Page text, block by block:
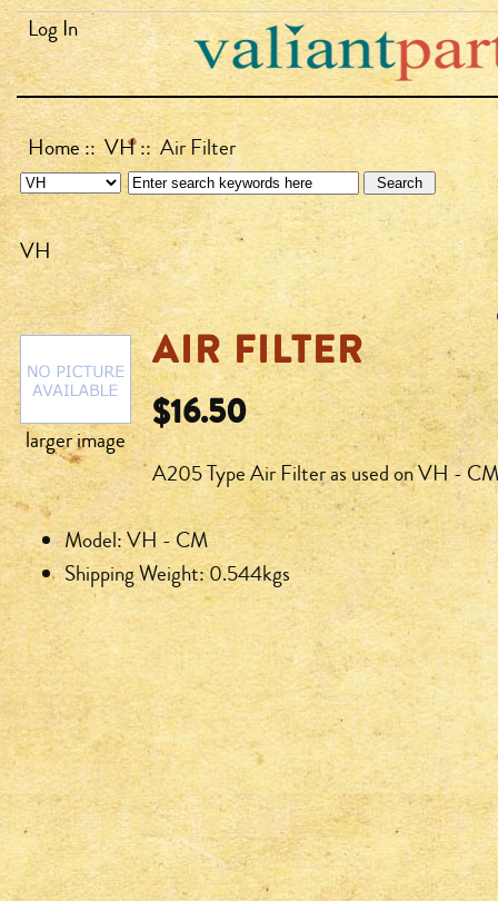
Log In
Home:: VH:: Air Filter
VH
larger image
AIR FILTER
$16.50
A205 Type Air Filter as used on VH -
Model: VH - CM
Shipping Weight: 0.544kgs